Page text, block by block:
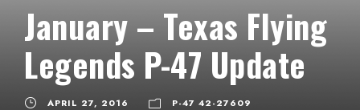
January – Texas Flying
Legends P-47 Update
APRIL 27, 2016
P-47 42-27609